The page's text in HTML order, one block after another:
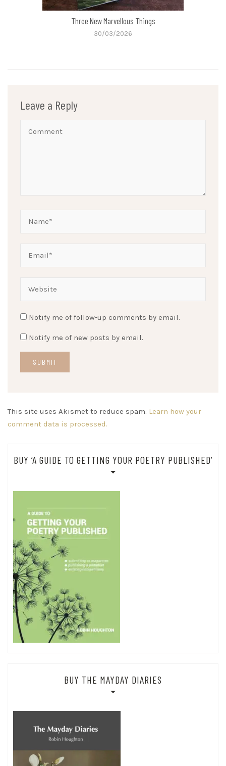
Three New Marvellous Things
30/03/2026
Leave a Reply
Notify me of follow-up comments by email.
Notify me of new posts by email.
This site uses Akismet to reduce spam. Learn how your
comment data is processed.
BUY ‘A GUIDE TO GETTING YOUR POETRY PUBLISHED’
BUY THE MAYDAY DIARIES